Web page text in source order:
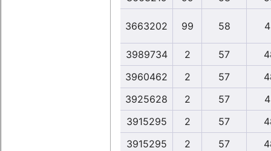
3663202 99 58
3989734 2 57
3960462
2 57
3925628
2 57
3915295
2 57
3915295
2 57